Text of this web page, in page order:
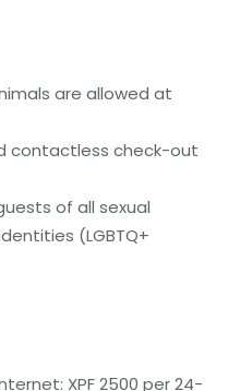
are allowed at
contactless check-out
of all sexual
(LGBTQ+
XPF 2500 per 24-